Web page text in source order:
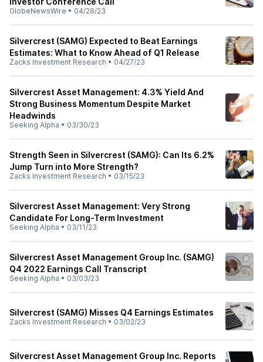
GlobeNewsWire • 04/28/23
Silvercrest (SAMG) Expected to Beat Earnings
Estimates: What to Know Ahead of Q1 Release
Zacks Investment Research • 04/27/23
Silvercrest Asset Management: 4.3% Yield And
Strong Business Momentum Despite Market
Headwinds
Seeking Alpha • 03/30/23
Strength Seen in Silvercrest (SAMG): Can Its 6.2%
Jump Turn into More Strength?
Zacks Investment Research • 03/15/23
Silvercrest Asset Management: Very Strong
Candidate For Long-Term Investment
Seeking Alpha • 03/11/23
Silvercrest Asset Management Group Inc. (SAMG)
Q4 2022 Earnings Call Transcript
Seeking Alpha • 03/03/23
Silvercrest (SAMG) Misses Q4 Earnings Estimates
Zacks Investment Research • 03/02/23
Silvercrest Asset Management Group Inc. Reports